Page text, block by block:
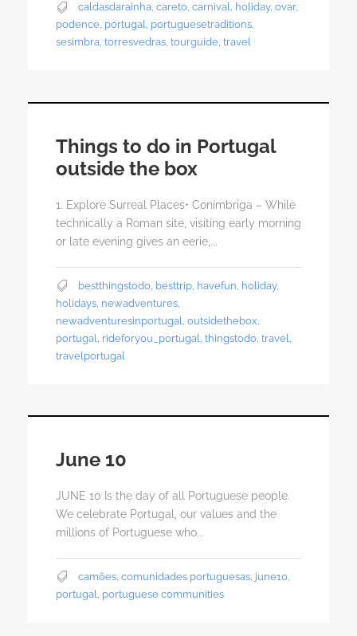
caldasdarainha, careto, carnival, holiday, ovar,
podence, portugal, portuguesetraditions,
sesimbra, torresvedras, tourguide, travel
Things to do in Portugal
outside the box
1. Explore Surreal Places• Conímbriga – While
technically a Roman site, visiting early morning
or late evening gives an eerie,...
bestthingstodo besttrip havefun holiday,
holidays newadventures
newadventuresinportugal outsidethebox
portugal rideforyou_portugal thingstodo travel
travelportugal
June 10
JUNE 10 Is the day of all Portuguese people.
We celebrate Portugal, our values ​​and the
millions of Portuguese who...
camões comunidades portuguesas june10
portugal portuguese communities